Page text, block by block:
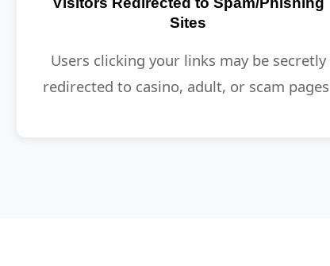
Sites
Users clicking your links may be secretly
redirected to casino, adult, or scam